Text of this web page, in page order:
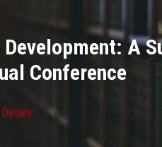
A
Conference